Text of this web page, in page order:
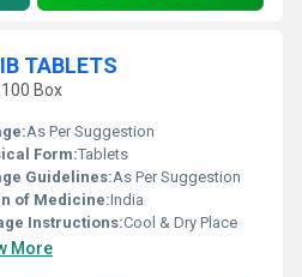
TABLETS
Box
As Per Suggestion
Form:Tablets
Guidelines:As Per Suggestion
of Medicine:India
Instructions:Cool & Dry Place
More